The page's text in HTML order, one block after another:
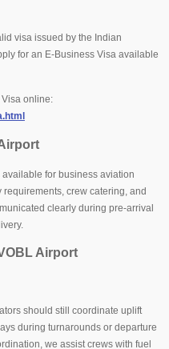
visa issued by the Indian
for an E-Business Visa available
Visa online:
for business aviation
crew catering, and
clearly during pre-arrival
Airport
should still coordinate uplift
during turnarounds or departure
we assist crews with fuel